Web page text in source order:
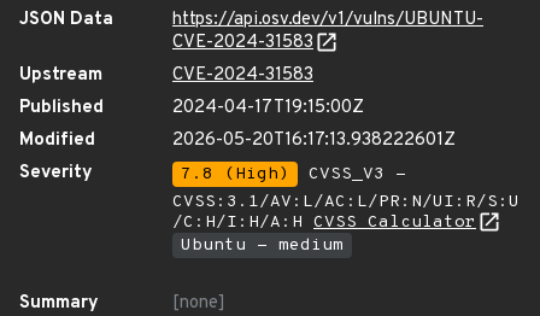
JSON Data
https://api.osv.dev/v1/vulns/UBUNTU-
CVE-2024-31583
Upstream
CVE-2024-31583
Published
2024-04-17T19:15:00Z
Modified
2026-05-20T16:17:13.938222601Z
Severity
7.8 (High)
CVSS_V3 -
CVSS:3.1/AV:L/AC:L/PR:N/UI:R/S:U
/C:H/I:H/A:H CVSS Calculator
Ubuntu - medium
Summary
[none]